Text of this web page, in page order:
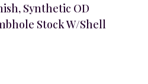
Synthetic OD
Stock W/Shell